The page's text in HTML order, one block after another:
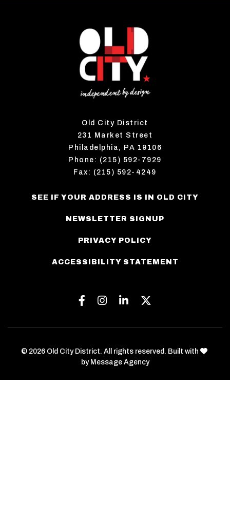
Old City District
231 Market Street
Philadelphia, PA 19106
Phone: (215) 592-7929
Fax: (215) 592-4249
SEE IF YOUR ADDRESS IS IN OLD CITY
NEWSLETTER SIGNUP
PRIVACY POLICY
ACCESSIBILITY STATEMENT
Facebook
Instagram
Linkedin
© 2026 Old City District. All rights reserved. Built with
by Message Agency